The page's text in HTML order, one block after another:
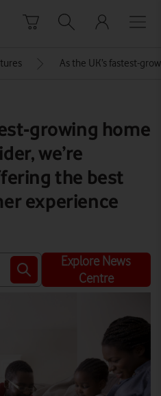
As the UK’s fastest-
growing home
we’re
the best
experience
Explore News
Centre